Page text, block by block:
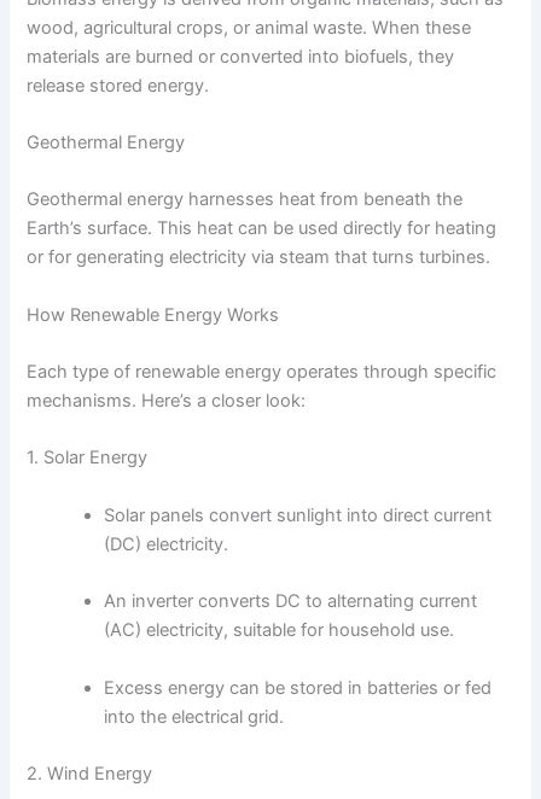
wood, agricultural crops, or animal waste. When these
materials are burned or converted into biofuels, they
release stored energy.
Geothermal Energy
Geothermal energy harnesses heat from beneath the
Earth’s surface. This heat can be used directly for heating
or for generating electricity via steam that turns turbines.
How Renewable Energy Works
Each type of renewable energy operates through specific
mechanisms. Here’s a closer look:
1. Solar Energy
Solar panels convert sunlight into direct current
(DC) electricity.
An inverter converts DC to alternating current
(AC) electricity, suitable for household use.
Excess energy can be stored in batteries or fed
into the electrical grid.
2. Wind Energy